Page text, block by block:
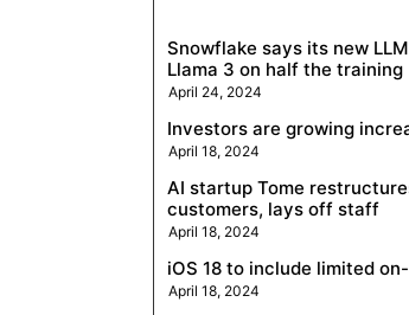
Snowflake says its new
Llama 3 on half the training
April 24, 2024
Investors are growing
April 18, 2024
AI startup Tome
customers, lays off staff
April 18, 2024
iOS 18 to include limited
April 18, 2024